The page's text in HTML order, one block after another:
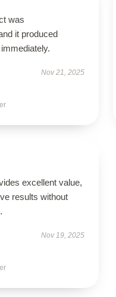
was
it produced
Nov 21, 2025
excellent value,
results without
Nov 19, 2025